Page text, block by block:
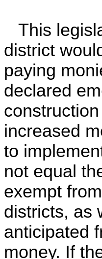
This
district
paying
declared
increased
to
not equal
exempt
districts, as
anticipated
money. If